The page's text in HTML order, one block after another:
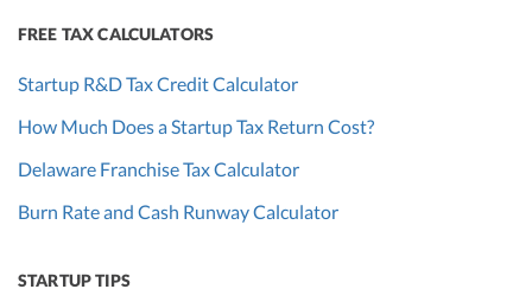
FREE TAX CALCULATORS
Startup R&D Tax Credit Calculator
How Much Does a Startup Tax Return Cost?
Delaware Franchise Tax Calculator
Burn Rate and Cash Runway Calculator
STARTUP TIPS